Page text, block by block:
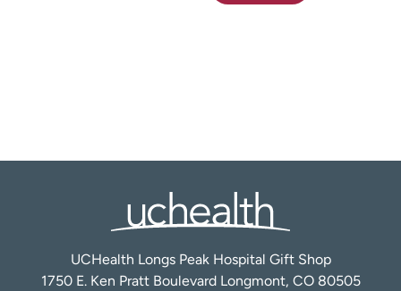
UCHealth Longs Peak Hospital Gift Shop
1750 E. Ken Pratt Boulevard Longmont, CO 80505